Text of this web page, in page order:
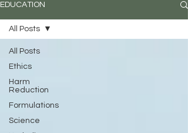
EDUCATION
All Posts
Ethics
Harm
Reduction
Formulations
Science
All Posts